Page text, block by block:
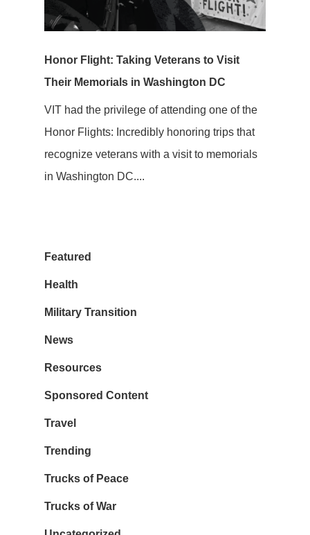
Honor Flight: Taking Veterans to Visit
Their Memorials in Washington DC
VIT had the privilege of attending one of the
Honor Flights: Incredibly honoring trips that
recognize veterans with a visit to memorials
in Washington DC....
Featured
Health
Military Transition
News
Resources
Sponsored Content
Travel
Trending
Trucks of Peace
Trucks of War